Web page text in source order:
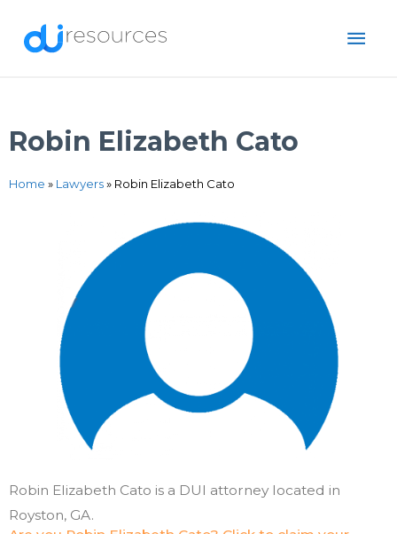
Robin Elizabeth Cato
Home » Lawyers» Robin Elizabeth Cato
Robin Elizabeth Cato is a DUI attorney located in
Royston, GA.